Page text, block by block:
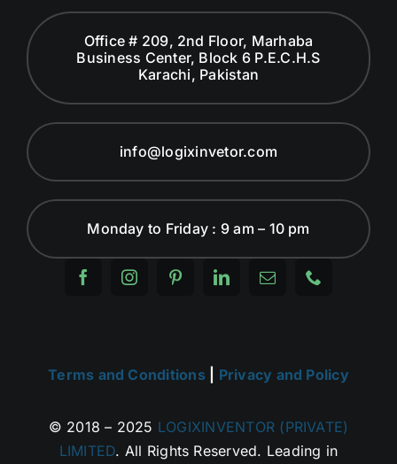
Office # 209, 2nd Floor, Marhaba
Business Center, Block 6 P.E.C.H.S
Karachi, Pakistan
info@logixinvetor.com
Monday to Friday : 9 am – 10 pm
Terms and Conditions| Privacy and Policy
© 2018 – 2025 LOGIXINVENTOR (PRIVATE)
LIMITED. All Rights Reserved. Leading in